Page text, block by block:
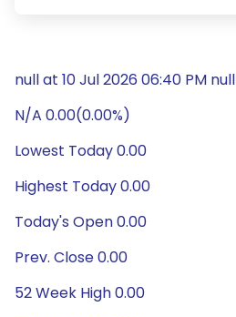
null at 10 Jul 2026 06:40 PM null
N/A 0.00(0.00%)
Lowest Today 0.00
Highest Today 0.00
Today's Open 0.00
Prev. Close 0.00
52 Week High 0.00